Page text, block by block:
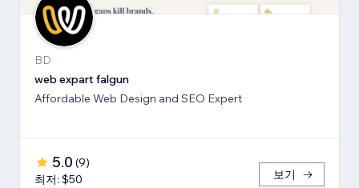
BD
web expart falgun
Affordable Web Design and SEO Expert
5.0 (9)
최저: $50
보기